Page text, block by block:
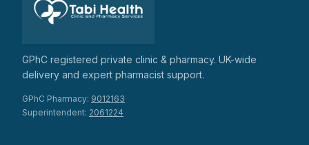
GPhC registered private clinic & pharmacy. UK-wide
delivery and expert pharmacist support.
GPhC Pharmacy: 9012163
Superintendent: 2061224